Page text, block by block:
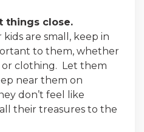
things close.
kids are small, keep in
to them, whether
or clothing. Let them
near them on
don’t feel like
their treasures to the